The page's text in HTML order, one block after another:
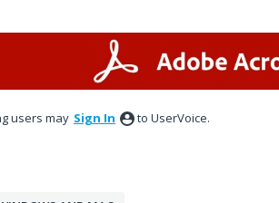
users may Sign In to UserVoice.